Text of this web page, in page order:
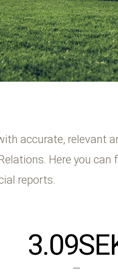
accurate, relevant
Here you
reports.
3.09